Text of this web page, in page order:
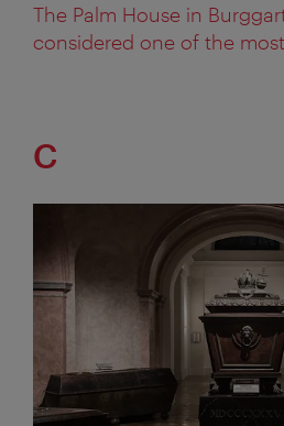
The Palm House in
considered one of the
C